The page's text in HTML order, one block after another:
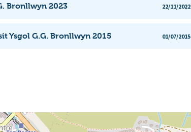
Bronllwyn 2023 22/11/2022
Ysgol G.G. Bronllwyn 2015 01/07/2015